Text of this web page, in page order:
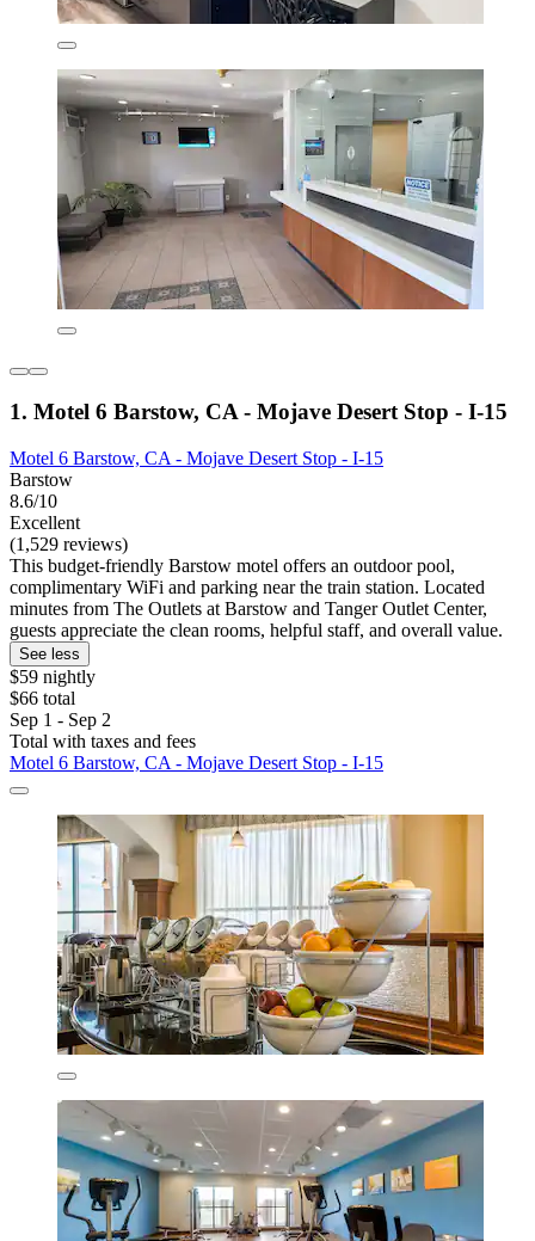
1. Motel 6 Barstow, CA - Mojave Desert Stop - I-15
Motel 6 Barstow, CA - Mojave Desert Stop - I-15
Barstow
8.6/10
Excellent
(1,529 reviews)
This budget-friendly Barstow motel offers an outdoor pool,
complimentary WiFi and parking near the train station. Located
minutes from The Outlets at Barstow and Tanger Outlet Center,
guests appreciate the clean rooms, helpful staff, and overall value.
See less
$59 nightly
$66 total
Sep 1 - Sep 2
Total with taxes and fees
Motel 6 Barstow, CA - Mojave Desert Stop - I-15